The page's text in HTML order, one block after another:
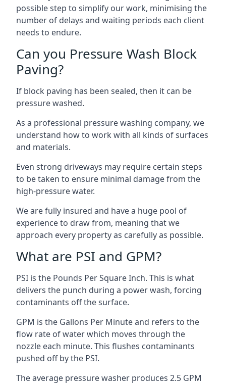
possible step to simplify our work, minimising the
number of delays and waiting periods each client
needs to endure.
Can you Pressure Wash Block
Paving?
If block paving has been sealed, then it can be
pressure washed.
As a professional pressure washing company, we
understand how to work with all kinds of surfaces
and materials.
Even strong driveways may require certain steps
to be taken to ensure minimal damage from the
high-pressure water.
We are fully insured and have a huge pool of
experience to draw from, meaning that we
approach every property as carefully as possible.
What are PSI and GPM?
PSI is the Pounds Per Square Inch. This is what
delivers the punch during a power wash, forcing
contaminants off the surface.
GPM is the Gallons Per Minute and refers to the
flow rate of water which moves through the
nozzle each minute. This flushes contaminants
pushed off by the PSI.
The average pressure washer produces 2.5 GPM